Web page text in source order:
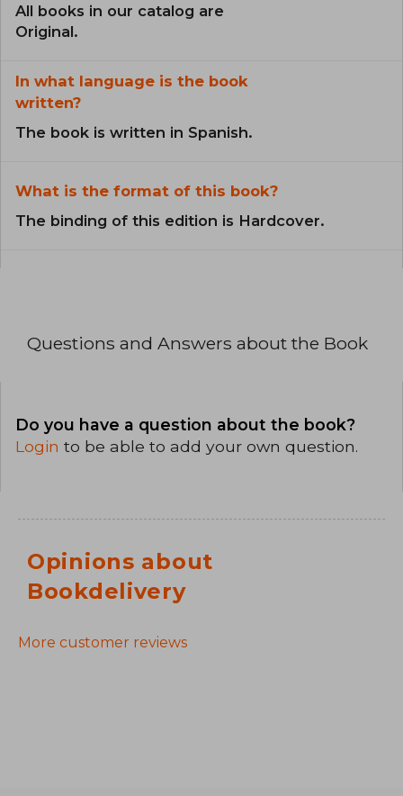
All books in our catalog are
Original.
In what language is the book
written?
The book is written in Spanish.
What is the format of this book?
The binding of this edition is Hardcover.
Questions and Answers about the Book
Do you have a question about the book?
Login to be able to add your own question.
Opinions about
Bookdelivery
More customer reviews